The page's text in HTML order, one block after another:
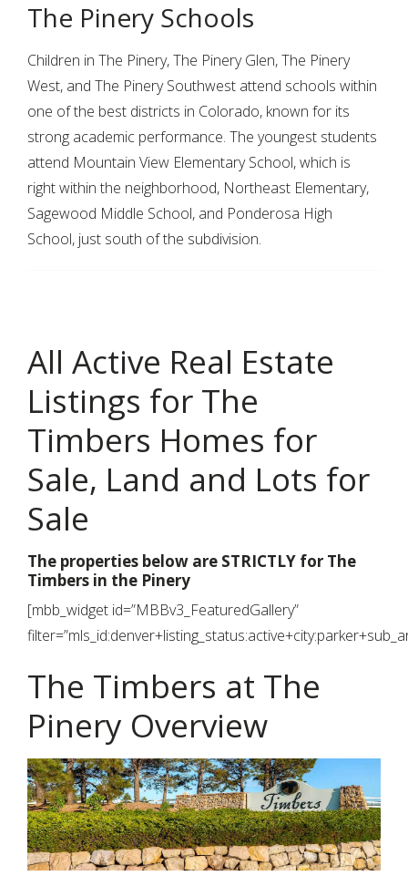
The Pinery Schools
Children in The Pinery, The Pinery Glen, The Pinery
West, and The Pinery Southwest attend schools within
one of the best districts in Colorado, known for its
strong academic performance. The youngest students
attend Mountain View Elementary School, which is
right within the neighborhood, Northeast Elementary,
Sagewood Middle School, and Ponderosa High
School, just south of the subdivision.
All Active Real Estate
Listings for The
Timbers Homes for
Sale, Land and Lots for
Sale
The properties below are STRICTLY for The
Timbers in the Pinery
[mbb_widget id=”MBBv3_FeaturedGallery”
The Timbers at The
Pinery Overview